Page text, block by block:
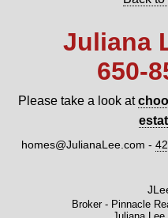
Juliana
Please take a look at
homes@JulianaLee.com -
Broker - Pinnacle